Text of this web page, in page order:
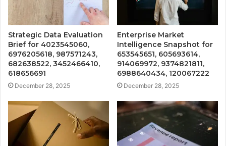
Strategic Data Evaluation
Brief for 4023545060,
6976205618, 987571243,
682638522, 3452466410,
618656691
December 28, 2025
Enterprise Market
Intelligence Snapshot for
653545651, 605693614,
914069972, 9374821811,
6988640434, 120067222
December 28, 2025